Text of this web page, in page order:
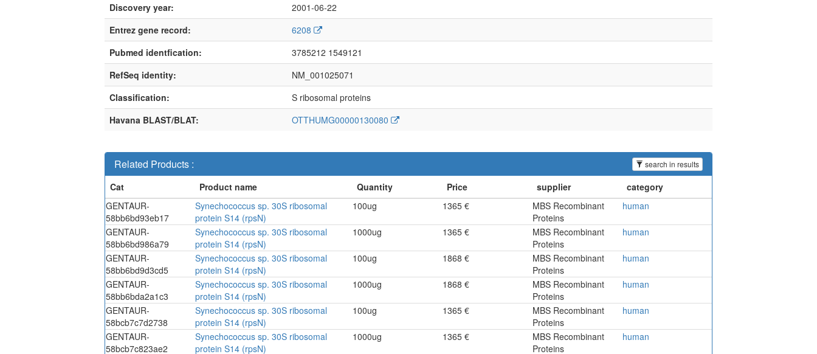
Discovery year:
2001-06-22
Entrez gene record:
6208
Pubmed identfication:
3785212 1549121
RefSeq identity:
NM_001025071
Classification:
S ribosomal proteins
Havana BLAST/BLAT:
OTTHUMG00000130080
Related Products : search in results
GENTAUR-
58bb6bd93eb17
Synechococcus sp. 30S ribosomal
protein S14 (rpsN)
100ug 1365 €
MBS Recombinant
Proteins
human
GENTAUR-
58bb6bd986a79
Synechococcus sp. 30S ribosomal
protein S14 (rpsN)
1000ug 1365 €
MBS Recombinant
Proteins
human
GENTAUR-
58bb6bd9d3cd5
Synechococcus sp. 30S ribosomal
protein S14 (rpsN)
100ug 1868 €
MBS Recombinant
Proteins
human
GENTAUR-
58bb6bda2a1c3
Synechococcus sp. 30S ribosomal
protein S14 (rpsN)
1000ug 1868 €
MBS Recombinant
Proteins
human
GENTAUR-
58bcb7c7d2738
Synechococcus sp. 30S ribosomal
protein S14 (rpsN)
100ug 1365 €
MBS Recombinant
Proteins
human
GENTAUR-
58bcb7c823ae2
Synechococcus sp. 30S ribosomal
protein S14 (rpsN)
1000ug 1365 €
MBS Recombinant
Proteins
human